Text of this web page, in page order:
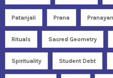
Patanjali Prana
Rituals Sacred Geometry
Spirituality Student Debt